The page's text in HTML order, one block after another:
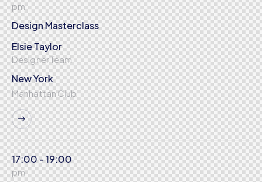
pm
Design Masterclass
Elsie Taylor
Designer Team
New York
Manhattan Club
17:00 - 19:00
pm